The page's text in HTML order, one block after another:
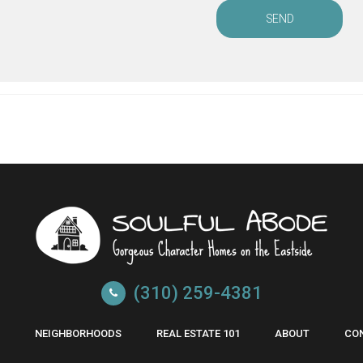
SEND
(310) 259-4381
NEIGHBORHOODS REAL ESTATE 101 ABOUT